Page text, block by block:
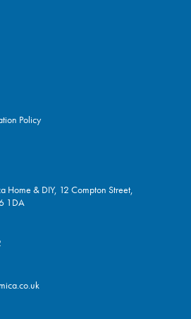
Policy
Home & DIY, 12 Compton Street,
1DA